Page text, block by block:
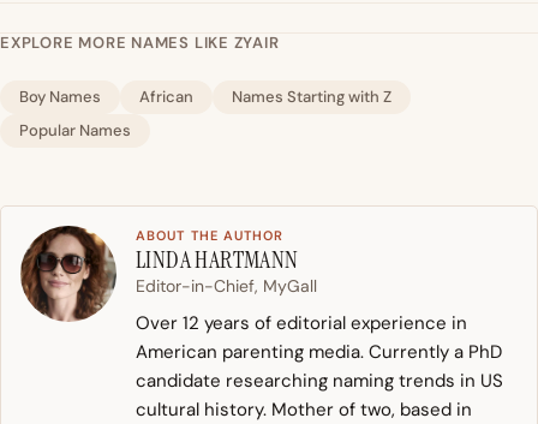
EXPLORE MORE NAMES LIKE ZYAIR
Boy Names African
Names Starting with Z
Popular Names
ABOUT THE AUTHOR
LINDA HARTMANN
Editor-in-Chief, MyGall
Over 12 years of editorial experience in
American parenting media. Currently a PhD
candidate researching naming trends in US
cultural history. Mother of two, based in